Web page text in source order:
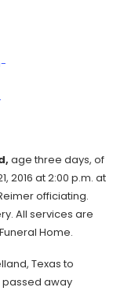
age three days, of
2016 at 2:00 p.m. at
officiating.
All services are
Home.
Texas to
passed away